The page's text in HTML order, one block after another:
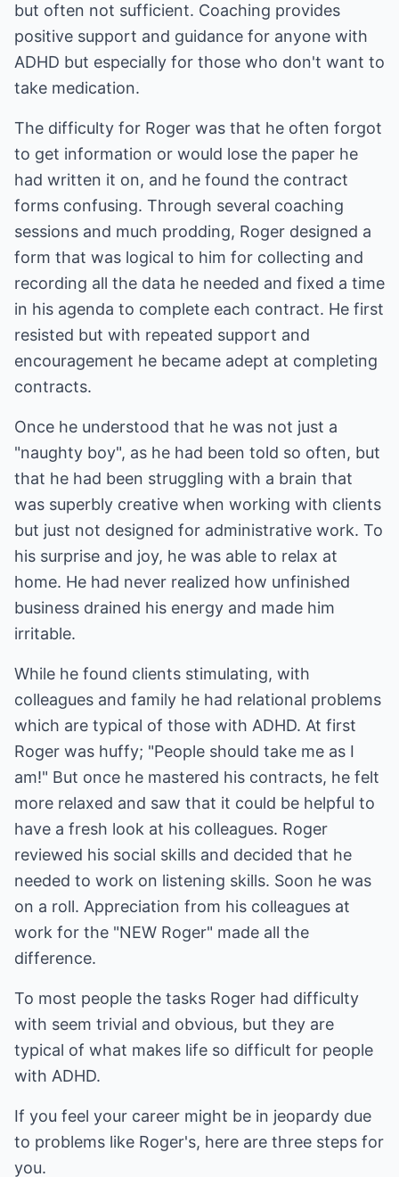
but often not sufficient. Coaching provides
positive support and guidance for anyone with
ADHD but especially for those who don't want to
take medication.
The difficulty for Roger was that he often forgot
to get information or would lose the paper he
had written it on, and he found the contract
forms confusing. Through several coaching
sessions and much prodding, Roger designed a
form that was logical to him for collecting and
recording all the data he needed and fixed a time
in his agenda to complete each contract. He first
resisted but with repeated support and
encouragement he became adept at completing
contracts.
Once he understood that he was not just a
"naughty boy", as he had been told so often, but
that he had been struggling with a brain that
was superbly creative when working with clients
but just not designed for administrative work. To
his surprise and joy, he was able to relax at
home. He had never realized how unfinished
business drained his energy and made him
irritable.
While he found clients stimulating, with
colleagues and family he had relational problems
which are typical of those with ADHD. At first
Roger was huffy; "People should take me as I
am!" But once he mastered his contracts, he felt
more relaxed and saw that it could be helpful to
have a fresh look at his colleagues. Roger
reviewed his social skills and decided that he
needed to work on listening skills. Soon he was
on a roll. Appreciation from his colleagues at
work for the "NEW Roger" made all the
difference.
To most people the tasks Roger had difficulty
with seem trivial and obvious, but they are
typical of what makes life so difficult for people
with ADHD.
If you feel your career might be in jeopardy due
to problems like Roger's, here are three steps for
you.